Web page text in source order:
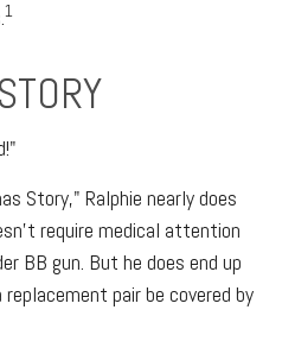
1
Story," Ralphie nearly does
require medical attention
BB gun. But he does end up
pair be covered by